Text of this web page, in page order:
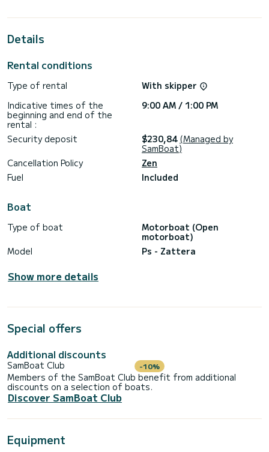
Details
Rental conditions
Type of rental
With skipper
Indicative times of the
beginning and end of the
rental :
9:00 AM / 1:00 PM
Security deposit $230,84 (Managed by
SamBoat)
Cancellation Policy
Zen
Fuel
Included
Boat
Type of boat
Motorboat (Open
motorboat)
Model
Ps - Zattera
Show more details
Special offers
Additional discounts
SamBoat Club -10%
Members of the SamBoat Club benefit from additional
discounts on a selection of boats.
Discover SamBoat Club
Equipment